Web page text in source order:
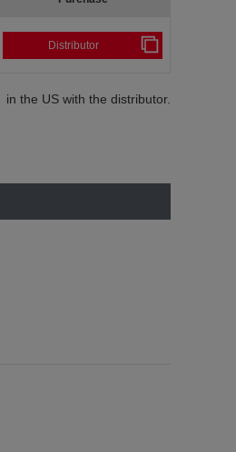
Distributor
in the US with the distributor.